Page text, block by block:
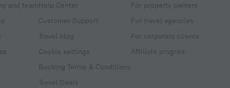
and teamHelp Center
Customer Support
Travel blog
Cookie settings
Booking Terms & Conditions
Travel Deals
For property owners
For travel agencies
For corporate clients
Affiliate program